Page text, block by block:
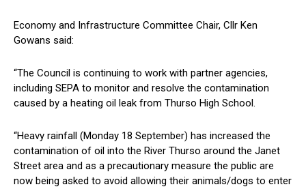
Economy and Infrastructure Committee Chair, Cllr Ken
Gowans said:
“The Council is continuing to work with partner agencies,
including SEPA to monitor and resolve the contamination
caused by a heating oil leak from Thurso High School.
“Heavy rainfall (Monday 18 September) has increased the
contamination of oil into the River Thurso around the Janet
Street area and as a precautionary measure the public are
now being asked to avoid allowing their animals/dogs to enter